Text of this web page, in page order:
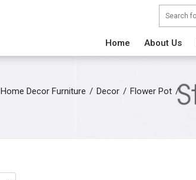
Home About Us
Home Decor Furniture Decor Flower Pot